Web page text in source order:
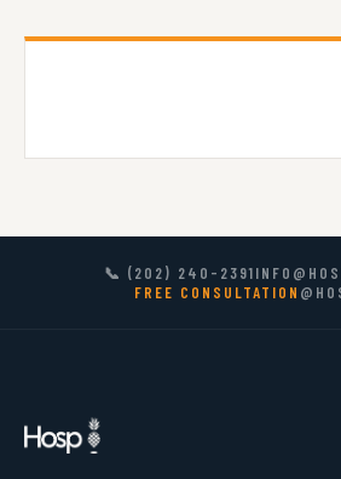
📞 (202) 240-2391
FREE CONSULTATION